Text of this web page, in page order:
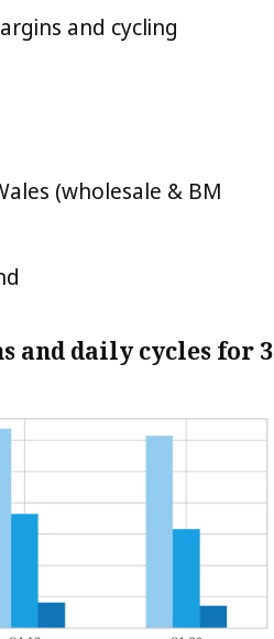
and cycling
(wholesale & BM
and daily cycles for 3